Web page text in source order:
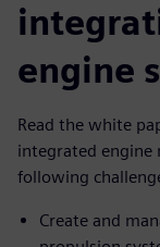
engine
Read the white
integrated engine
following
Create and